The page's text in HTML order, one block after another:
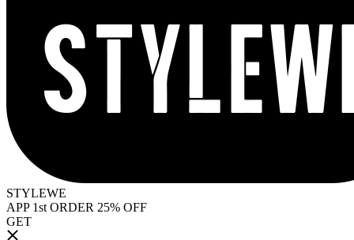
STYLEWE
APP 1st ORDER 25% OFF
GET